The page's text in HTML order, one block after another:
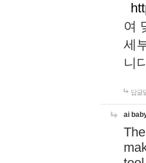
여
세
니
답글
ai